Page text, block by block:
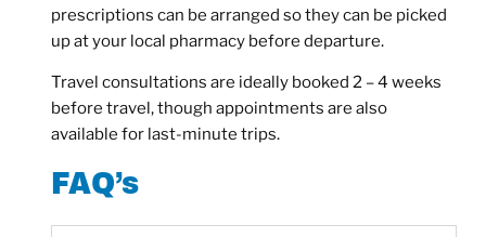
prescriptions can be arranged so they can be picked
up at your local pharmacy before departure.
Travel consultations are ideally booked 2 – 4 weeks
before travel, though appointments are also
available for last-minute trips.
FAQ’s